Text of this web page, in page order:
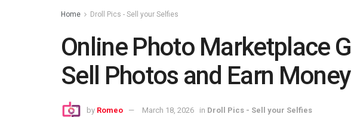
Home Droll Pics - Sell your Selfies
Online Photo Marketplace
Sell Photos and Earn Money
by Romeo March 18, 2026 in Droll Pics - Sell your Selfies